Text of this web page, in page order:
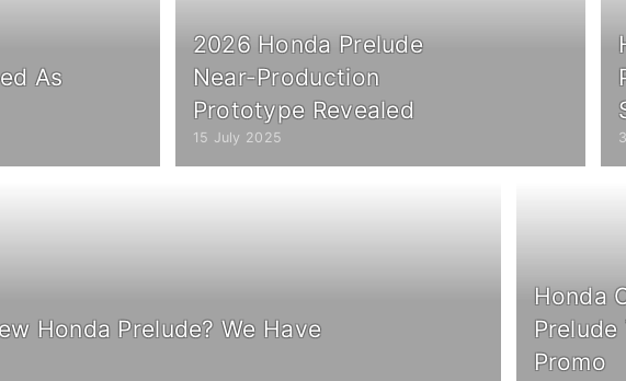
As
2026 Honda Prelude
Near-Production
Prototype Revealed
15 July 2025
Honda Prelude? We Have
Honda
Promo